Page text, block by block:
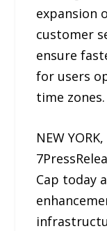
expansion
customer
ensure
for users
time zones.
NEW
Cap today